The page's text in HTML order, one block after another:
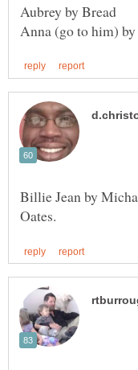
Aubrey by Bread
Billie Jean by